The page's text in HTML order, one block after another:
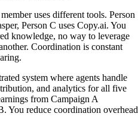
uses different tools. Person
Person C uses Copy.ai. You
knowledge, no way to leverage
Coordination is constant
system where agents handle
and analytics for all five
from Campaign A
You reduce coordination overhead